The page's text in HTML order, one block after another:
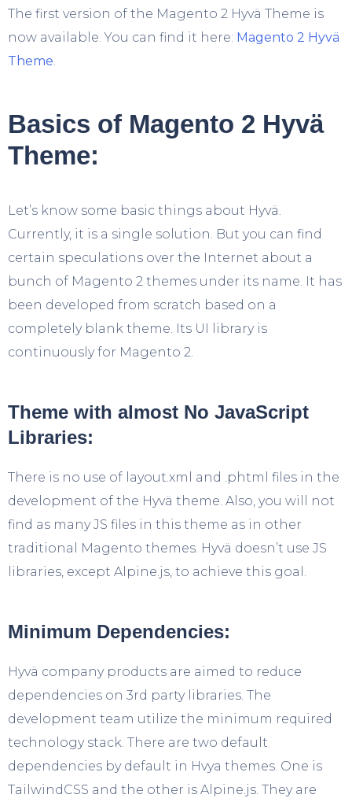
The first version of the Magento 2 Hyvä Theme is
now available. You can find it here: Magento 2 Hyvä
Theme
Basics of Magento 2 Hyvä
Theme:
Let’s know some basic things about Hyvä.
Currently, it is a single solution. But you can find
certain speculations over the Internet about a
bunch of Magento 2 themes under its name. It has
been developed from scratch based on a
completely blank theme. Its UI library is
continuously for Magento 2.
Theme with almost No JavaScript
Libraries:
There is no use of layout.xml and .phtml files in the
development of the Hyvä theme. Also, you will not
find as many JS files in this theme as in other
traditional Magento themes. Hyvä doesn’t use JS
libraries, except Alpine.js, to achieve this goal.
Minimum Dependencies:
Hyvä company products are aimed to reduce
dependencies on 3rd party libraries. The
development team utilize the minimum required
technology stack. There are two default
dependencies by default in Hvya themes. One is
TailwindCSS and the other is Alpine.js. They are